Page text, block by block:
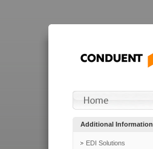
Additional Information
EDI Solutions